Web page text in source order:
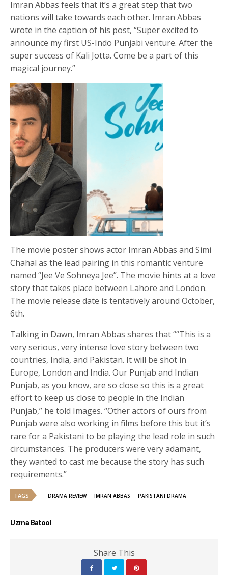
Imran Abbas feels that it’s a great step that two
nations will take towards each other. Imran Abbas
wrote in the caption of his post, “Super excited to
announce my first US-Indo Punjabi venture. After the
super success of Kali Jotta. Come be a part of this
magical journey.”
The movie poster shows actor Imran Abbas and Simi
Chahal as the lead pairing in this romantic venture
named “Jee Ve Sohneya Jee”. The movie hints at a love
story that takes place between Lahore and London.
The movie release date is tentatively around October,
6th.
Talking in Dawn, Imran Abbas shares that ““This is a
very serious, very intense love story between two
countries, India, and Pakistan. It will be shot in
Europe, London and India. Our Punjab and Indian
Punjab, as you know, are so close so this is a great
effort to keep us close to people in the Indian
Punjab,” he told Images. “Other actors of ours from
Punjab were also working in films before this but it’s
rare for a Pakistani to be playing the lead role in such
circumstances. The producers were very adamant,
they wanted to cast me because the story has such
requirements.”
TAGS DRAMA REVIEW IMRAN ABBAS PAKISTANI DRAMA
Uzma Batool
Share This